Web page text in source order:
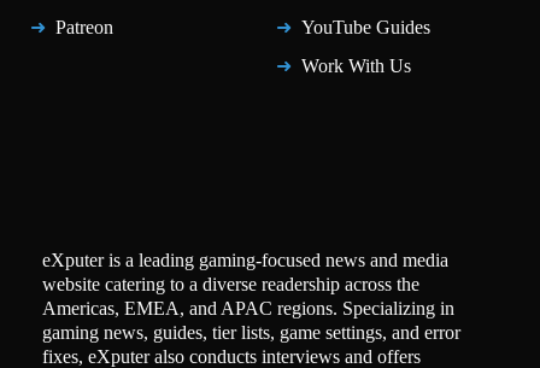
Patreon
YouTube Guides
Work With Us
eXputer is a leading gaming-focused news and media
website catering to a diverse readership across the
Americas, EMEA, and APAC regions. Specializing in
gaming news, guides, tier lists, game settings, and error
fixes, eXputer also conducts interviews and offers